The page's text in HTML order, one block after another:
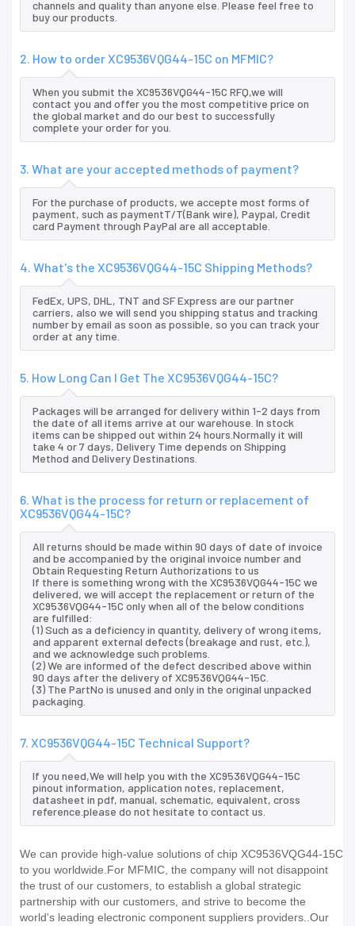
channels and quality than anyone else. Please feel free to
buy our products.
2. How to order XC9536VQG44-15C on MFMIC?
When you submit the XC9536VQG44-15C RFQ,we will
contact you and offer you the most competitive price on
the global market and do our best to successfully
complete your order for you.
3. What are your accepted methods of payment?
For the purchase of products, we accepte most forms of
payment, such as paymentT/T(Bank wire), Paypal, Credit
card Payment through PayPal are all acceptable.
4. What's the XC9536VQG44-15C Shipping Methods?
FedEx, UPS, DHL, TNT and SF Express are our partner
carriers, also we will send you shipping status and tracking
number by email as soon as possible, so you can track your
order at any time.
5. How Long Can I Get The XC9536VQG44-15C?
Packages will be arranged for delivery within 1-2 days from
the date of all items arrive at our warehouse. In stock
items can be shipped out within 24 hours.Normally it will
take 4 or 7 days, Delivery Time depends on Shipping
Method and Delivery Destinations.
6. What is the process for return or replacement of
XC9536VQG44-15C?
All returns should be made within 90 days of date of invoice
and be accompanied by the original invoice number and
Obtain Requesting Return Authorizations to us
If there is something wrong with the XC9536VQG44-15C we
delivered, we will accept the replacement or return of the
XC9536VQG44-15C only when all of the below conditions
are fulfilled:
(1) Such as a deficiency in quantity, delivery of wrong items,
and apparent external defects (breakage and rust, etc.),
and we acknowledge such problems.
(2) We are informed of the defect described above within
90 days after the delivery of XC9536VQG44-15C.
(3) The PartNo is unused and only in the original unpacked
packaging.
7. XC9536VQG44-15C Technical Support?
If you need,We will help you with the XC9536VQG44-15C
pinout information, application notes, replacement,
datasheet in pdf, manual, schematic, equivalent, cross
reference.please do not hesitate to contact us.
We can provide high-value solutions of chip XC9536VQG44-15C
to you worldwide.For MFMIC, the company will not disappoint
the trust of our customers, to establish a global strategic
partnership with our customers, and strive to become the
world's leading electronic component suppliers providers..Our